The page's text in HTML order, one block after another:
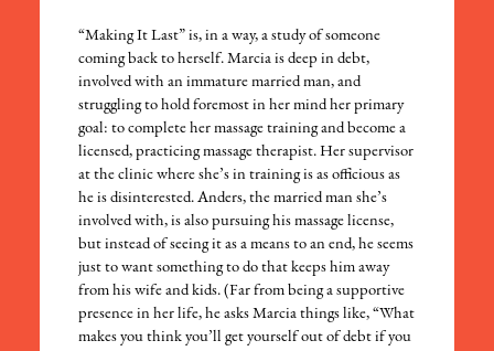
“Making It Last” is, in a way, a study of someone
coming back to herself. Marcia is deep in debt,
involved with an immature married man, and
struggling to hold foremost in her mind her primary
goal: to complete her massage training and become a
licensed, practicing massage therapist. Her supervisor
at the clinic where she’s in training is as officious as
he is disinterested. Anders, the married man she’s
involved with, is also pursuing his massage license,
but instead of seeing it as a means to an end, he seems
just to want something to do that keeps him away
from his wife and kids. (Far from being a supportive
presence in her life, he asks Marcia things like, “What
makes you think you’ll get yourself out of debt if you